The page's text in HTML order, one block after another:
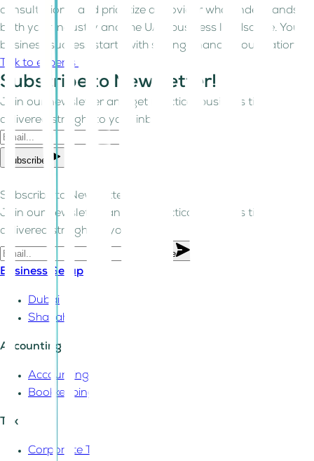
consultations, and prioritize a provider who understands
both your industry and the UAE business landscape. Your
business success starts with strong financial foundations.
Talk to experts
Subscribe to Newsletter!
Join our newsletter and get practical business tips
delivered straight to your inbox.
Subscribe
Subscribe to Newsletter!
Join our newsletter and get practical business tips
delivered straight to your inbox.
Subscribe
Business Setup
Dubai
Sharjah
Accounting
Accounting
Bookkeeping
Tax
Corporate Tax